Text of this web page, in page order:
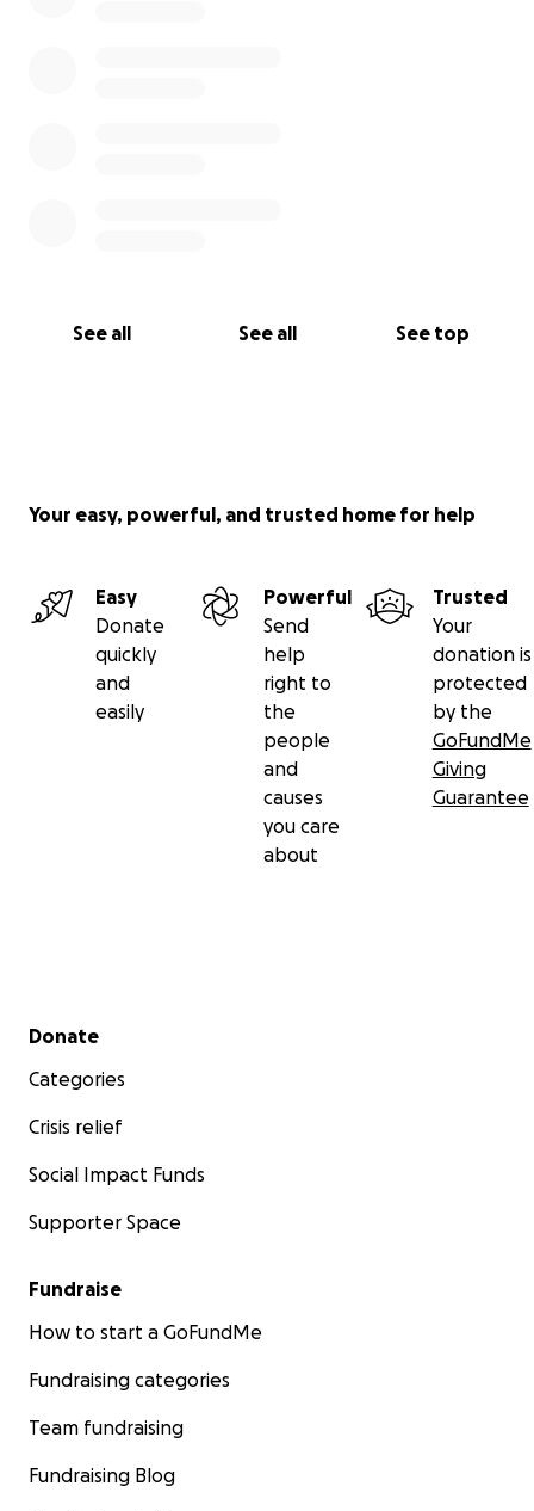
See all See all See top
Your easy, powerful, and trusted home for help
Easy
Donate
quickly
and
easily
Powerful
Send
help
right to
the
people
and
causes
you care
about
Trusted
Your
donation is
protected
by the
GoFundMe
Giving
Guarantee
Secondary menu
Donate
Categories
Crisis relief
Social Impact Funds
Supporter Space
Fundraise
How to start a GoFundMe
Fundraising categories
Team fundraising
Fundraising Blog